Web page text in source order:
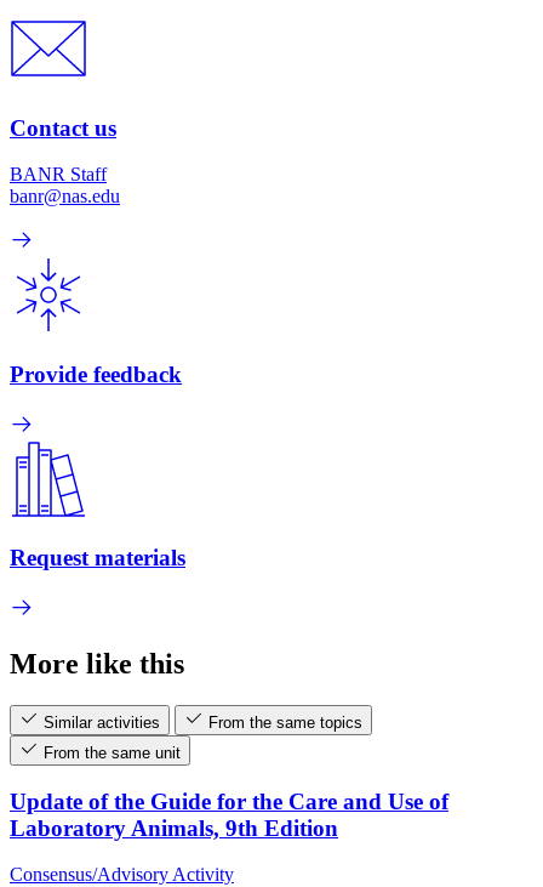
Contact us
BANR Staff
banr@nas.edu
Provide feedback
Request materials
More like this
Similar activities
From the same topics
From the same unit
Update of the Guide for the Care and Use of
Laboratory Animals, 9th Edition
Consensus/Advisory Activity